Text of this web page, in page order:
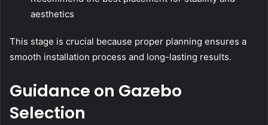
aesthetics
This stage is crucial because proper planning ensures a
smooth installation process and long-lasting results.
Guidance on Gazebo
Selection